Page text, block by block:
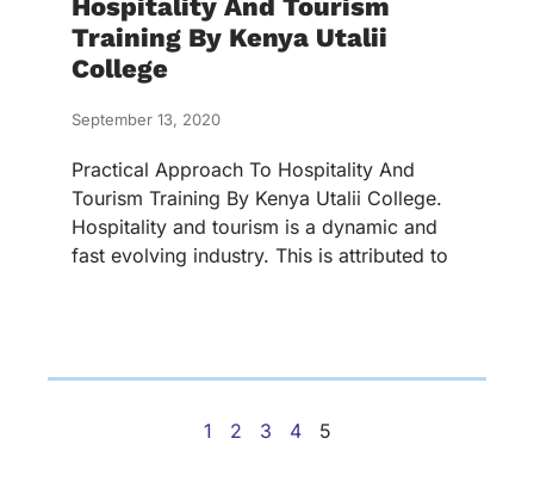
Hospitality And Tourism
Training By Kenya Utalii
College
September 13, 2020
Practical Approach To Hospitality And
Tourism Training By Kenya Utalii College.
Hospitality and tourism is a dynamic and
fast evolving industry. This is attributed to
1 2 3 4 5